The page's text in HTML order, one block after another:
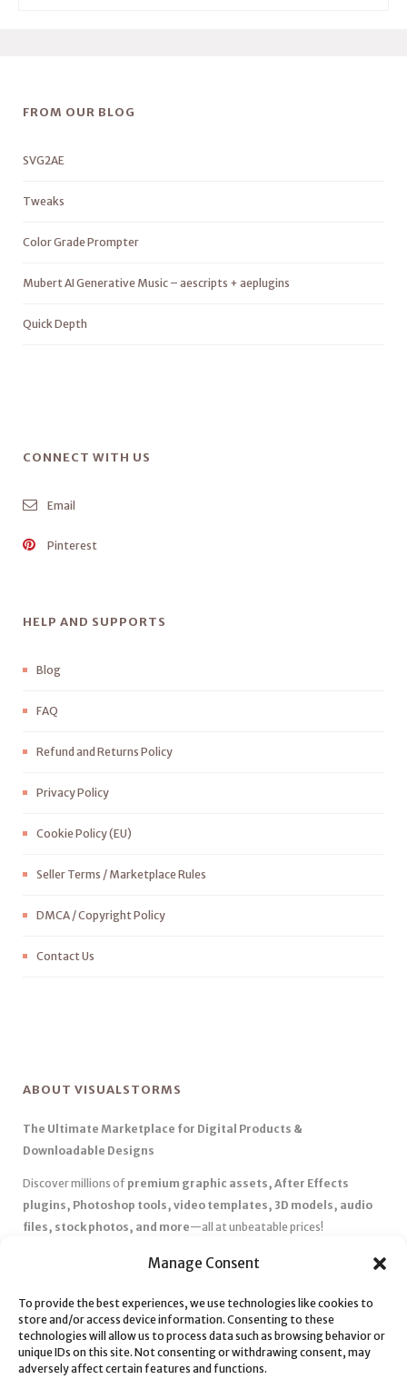
Manage Consent
To provide the best experiences, we use technologies like cookies to
store and/or access device information. Consenting to these
technologies will allow us to process data such as browsing behavior or
unique IDs on this site. Not consenting or withdrawing consent, may
adversely affect certain features and functions.
FROM OUR BLOG
SVG2AE
Tweaks
Color Grade Prompter
Mubert AI Generative Music – aescripts + aeplugins
Quick Depth
CONNECT WITH US
Email
Pinterest
HELP AND SUPPORTS
Blog
FAQ
Refund and Returns Policy
Privacy Policy
Cookie Policy (EU)
Seller Terms / Marketplace Rules
DMCA / Copyright Policy
Contact Us
ABOUT VISUALSTORMS
The Ultimate Marketplace for Digital Products &
Downloadable Designs
Discover millions of premium graphic assets, After Effects
plugins, Photoshop tools, video templates, 3D models, audio
files, stock photos, and more—all at unbeatable prices!
Affordable Pricing & Huge Discounts– Save big with exclusive
✅ Instant Downloads– Get your files instantly and start creating
without delays.
✅ Best Affiliate Program
– Earn high commissions by promoting
top-quality digital products.